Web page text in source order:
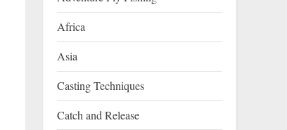
Africa
Asia
Casting Techniques
Catch and Release